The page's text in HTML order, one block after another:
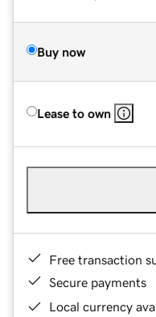
Buy now
Lease to own
Free transaction
Secure payments
Local currency